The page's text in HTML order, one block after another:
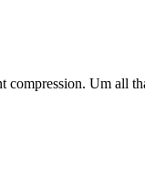
compression. Um all